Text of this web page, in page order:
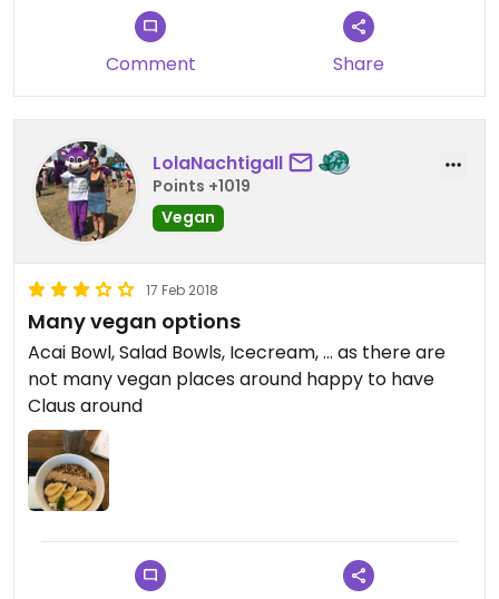
Comment Share
LolaNachtigall
Points +1019
Vegan
17 Feb 2018
Many vegan options
Acai Bowl, Salad Bowls, Icecream, ... as there are
not many vegan places around happy to have
Claus around